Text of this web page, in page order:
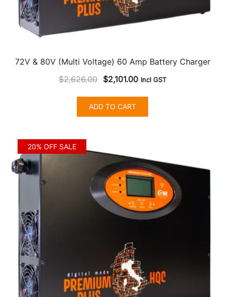
72V & 80V (Multi Voltage) 60 Amp Battery Charger
$2,626.00 Original
was:
$2,626.00.
$2,101.00Current
$2,101.00.
Incl GST
ADD TO CART
20% OFF SALE